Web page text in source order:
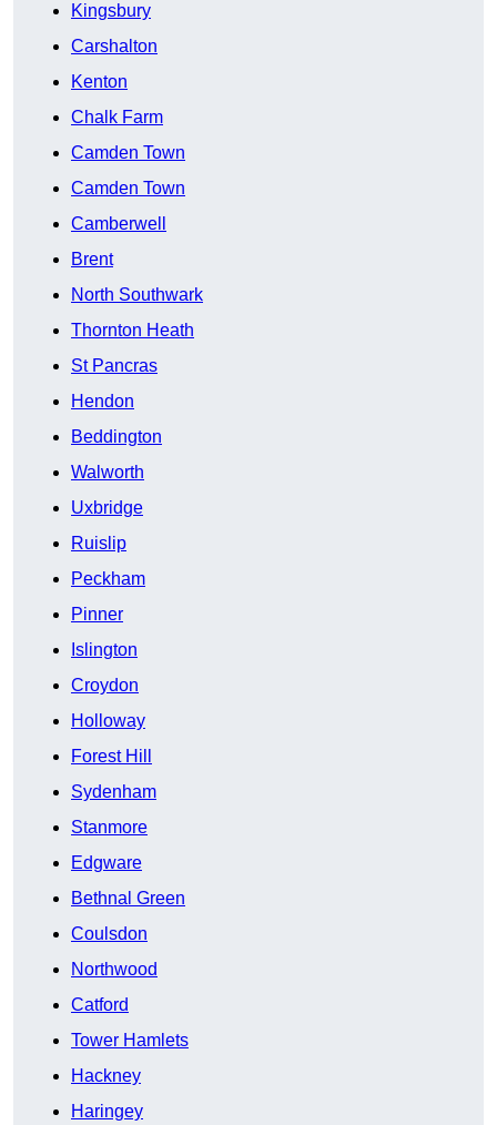
Kingsbury
Carshalton
Kenton
Chalk Farm
Camden Town
Camden Town
Camberwell
Brent
North Southwark
Thornton Heath
St Pancras
Hendon
Beddington
Walworth
Uxbridge
Ruislip
Peckham
Pinner
Islington
Croydon
Holloway
Forest Hill
Sydenham
Stanmore
Edgware
Bethnal Green
Coulsdon
Northwood
Catford
Tower Hamlets
Hackney
Haringey